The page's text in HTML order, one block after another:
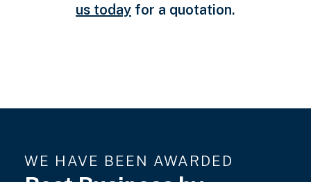
us today for a quotation.
WE HAVE BEEN AWARDED